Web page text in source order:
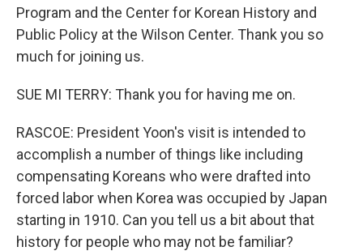
Program and the Center for Korean History and
Public Policy at the Wilson Center. Thank you so
much for joining us.
SUE MI TERRY: Thank you for having me on.
RASCOE: President Yoon's visit is intended to
accomplish a number of things like including
compensating Koreans who were drafted into
forced labor when Korea was occupied by Japan
starting in 1910. Can you tell us a bit about that
history for people who may not be familiar?